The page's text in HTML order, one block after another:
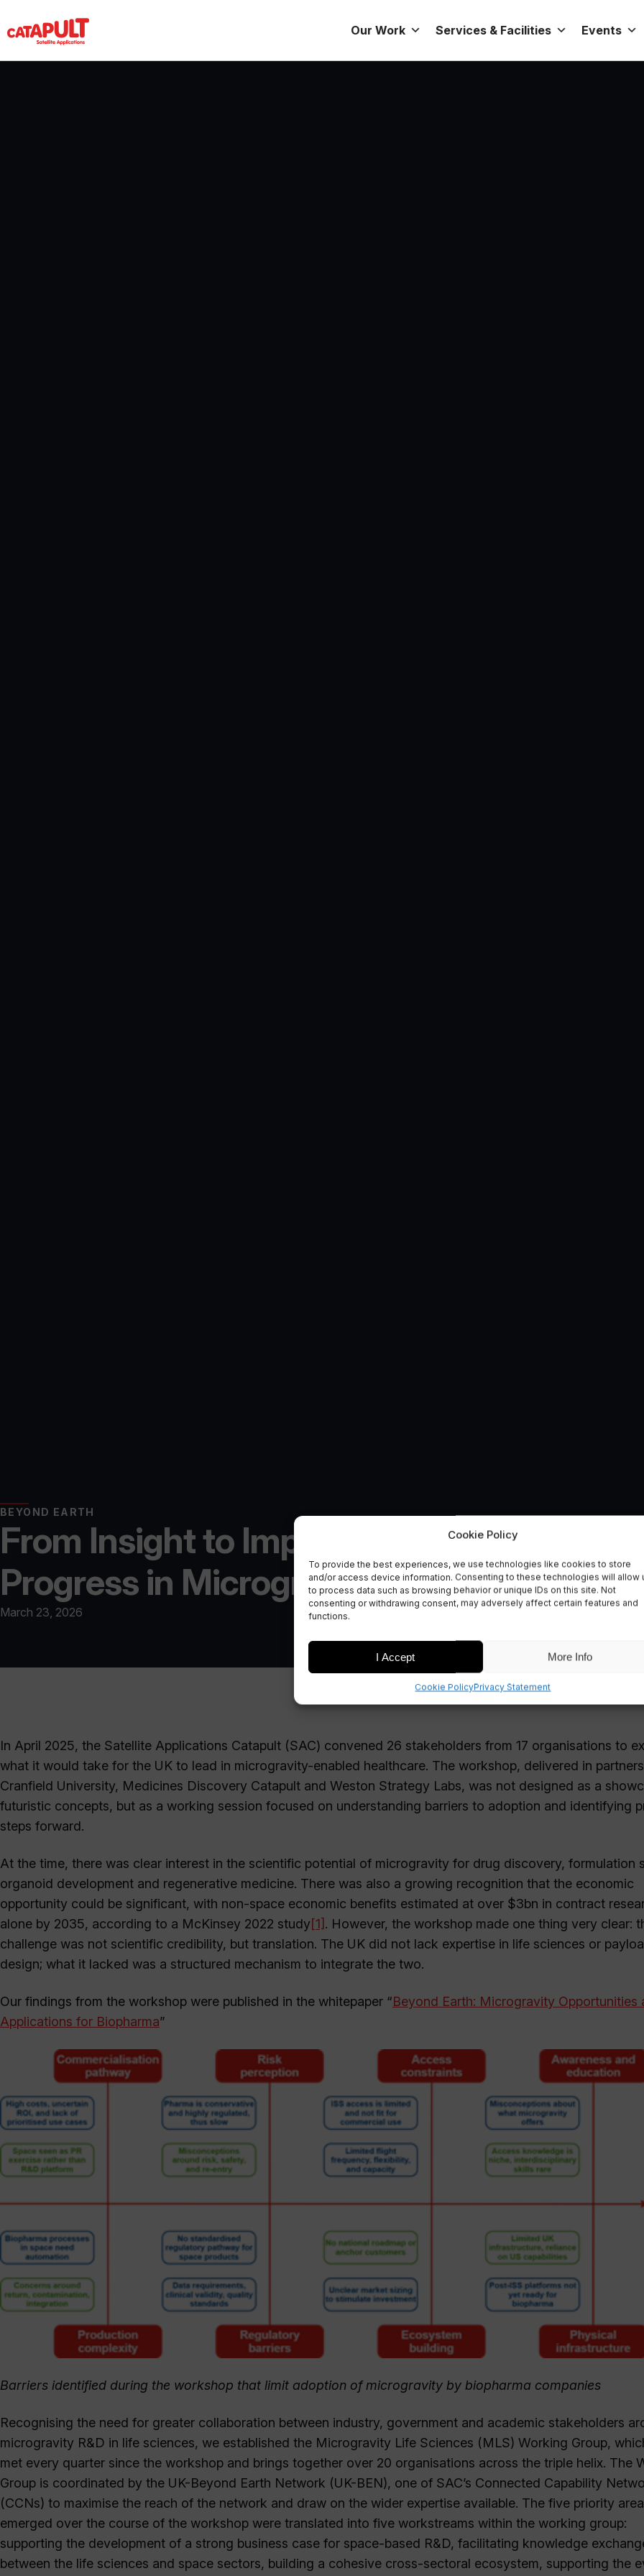
Cookie Policy
To provide the best experiences, we use technologies like cookies to store
and/or access device information. Consenting to these technologies will allow
to process data such as browsing behavior or unique IDs on this site. Not
consenting or withdrawing consent, may adversely affect certain features and
functions.
I Accept More Info
Cookie PolicyPrivacy Statement
Our Work Services & Facilities Events
BEYOND EARTH
From Insight to Implementation: A Year of
Progress in Microgravity R&D
March 23, 2026
In April 2025, the Satellite Applications Catapult (SAC) convened 26 stakeholders from 17 organisations to
what it would take for the UK to lead in microgravity-enabled healthcare. The workshop, delivered in
Cranfield University, Medicines Discovery Catapult and Weston Strategy Labs, was not designed as a
futuristic concepts, but as a working session focused on understanding barriers to adoption and identifying
steps forward.
At the time, there was clear interest in the scientific potential of microgravity for drug discovery, formulation
organoid development and regenerative medicine. There was also a growing recognition that the economic
opportunity could be significant, with non-space economic benefits estimated at over $3bn in contract
alone by 2035, according to a McKinsey 2022 study[1] . However, the workshop made one thing very clear:
challenge was not scientific credibility, but translation. The UK did not lack expertise in life sciences or
design; what it lacked was a structured mechanism to integrate the two.
Our findings from the workshop were published in the whitepaper “Beyond Earth: Microgravity Opportunities
Applications for Biopharma”
Barriers identified during the workshop that limit adoption of microgravity by biopharma companies
Recognising the need for greater collaboration between industry, government and academic stakeholders
microgravity R&D in life sciences, we established the Microgravity Life Sciences (MLS) Working Group,
met every quarter since the workshop and brings together over 20 organisations across the triple helix. The
Group is coordinated by the UK-Beyond Earth Network (UK-BEN), one of SAC’s Connected Capability
(CCNs) to maximise the reach of the network and draw on the wider expertise available. The five priority
emerged over the course of the workshop were translated into five workstreams within the working group:
supporting the development of a strong business case for space-based R&D, facilitating knowledge
between the life sciences and space sectors, building a cohesive cross-sectoral ecosystem, supporting the